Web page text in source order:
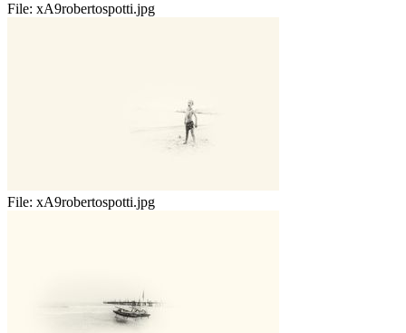
File: xA9robertospotti.jpg
File: xA9robertospotti.jpg